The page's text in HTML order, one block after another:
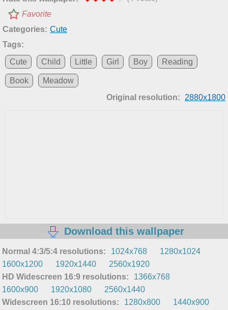
Favorite
Categories: Cute
Tags:
Cute
Child Little Girl Boy Reading
Book
Meadow
Original resolution:
2880x1800
Download this wallpaper
Normal 4:3/5:4 resolutions: 1024x768
1280x1024
1600x1200
1920x1440
2560x1920
HD Widescreen 16:9 resolutions:
1366x768
1600x900
1920x1080
2560x1440
Widescreen 16:10 resolutions:
1280x800
1440x900